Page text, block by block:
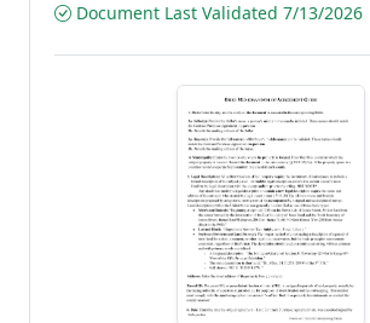
Document Last Validated 7/13/2026